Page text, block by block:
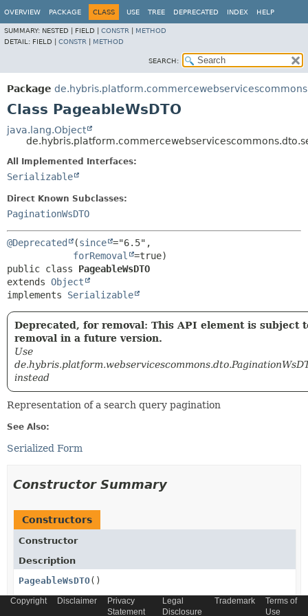
OVERVIEW PACKAGE CLASS USE TREE DEPRECATED INDEX HELP
SUMMARY: NESTED | FIELD | CONSTR
METHOD
DETAIL: FIELD | CONSTR METHOD
SEARCH:
Package
Class PageableWsDTO
java.lang.Object
All Implemented Interfaces:
Serializable
Direct Known Subclasses:
PaginationWsDTO
@Deprecated (since ="6.5",
forRemoval
public class PageableWsDTO
extends Object
implements Serializable
Deprecated, for removal: This API element is subject
removal in a future version.
Use
instead
Representation of a search query pagination
See Also:
Serialized Form
Constructor Summary
Constructors
Constructor
Description
PageableWsDTO()
Deprecated, for removal: This API element is
Copyright Disclaimer
Privacy
Statement
Legal
Disclosure
Trademark
Terms of
Use